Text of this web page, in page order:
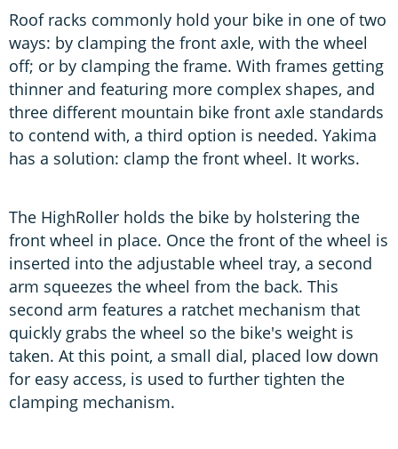
Roof racks commonly hold your bike in one of two
ways: by clamping the front axle, with the wheel
off; or by clamping the frame. With frames getting
thinner and featuring more complex shapes, and
three different mountain bike front axle standards
to contend with, a third option is needed. Yakima
has a solution: clamp the front wheel. It works.
The HighRoller holds the bike by holstering the
front wheel in place. Once the front of the wheel is
inserted into the adjustable wheel tray, a second
arm squeezes the wheel from the back. This
second arm features a ratchet mechanism that
quickly grabs the wheel so the bike's weight is
taken. At this point, a small dial, placed low down
for easy access, is used to further tighten the
clamping mechanism.